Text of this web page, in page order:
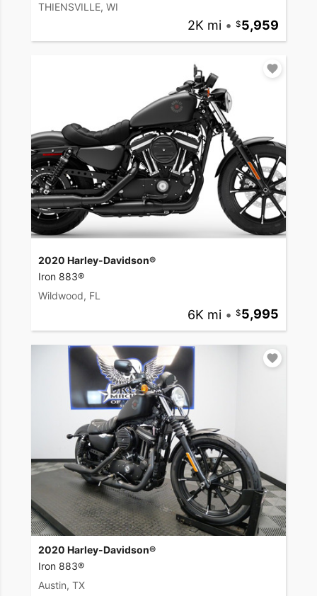
THIENSVILLE, WI
2K mi • 5,959
2020 Harley-Davidson®
Iron 883®
Wildwood, FL
6K mi • 5,995
2020 Harley-Davidson®
Iron 883®
Austin, TX